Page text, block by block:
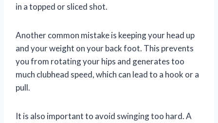
in a topped or sliced shot.
Another common mistake is keeping your head up
and your weight on your back foot. This prevents
you from rotating your hips and generates too
much clubhead speed, which can lead to a hook or a
pull.
It is also important to avoid swinging too hard. A